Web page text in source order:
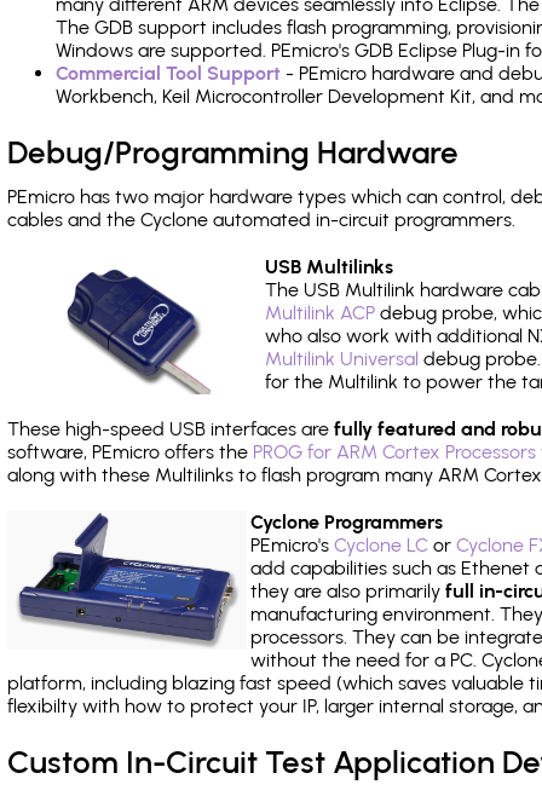
The GDB support includes flash programming,
Windows are supported. PEmicro's GDB Eclipse Plug-in
Commercial Tool Support - PEmicro hardware and
Workbench, Keil Microcontroller Development Kit, and
Debug/Programming Hardware
PEmicro has two major hardware types which can control,
cables and the Cyclone automated in-circuit programmers.
USB Multilinks
The USB Multilink hardware
Multilink ACP debug probe,
who also work with additional
Multilink Universal debug
for the Multilink to power the
These high-speed USB interfaces are fully featured and
software, PEmicro offers the PROG for ARM Cortex
along with these Multilinks to flash program many ARM
Cyclone Programmers
PEmicro's Cyclone LCor Cyclone
add capabilities such as Ethenet
they are also primarily full in-
manufacturing environment.
processors. They can be
without the need for a PC.
platform, including blazing fast speed (which saves
flexibilty with how to protect your IP, larger internal storage,
Custom In-Circuit Test Application